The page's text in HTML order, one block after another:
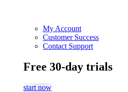
My Account
Customer Success
Contact Support
Free 30-day trials
start now